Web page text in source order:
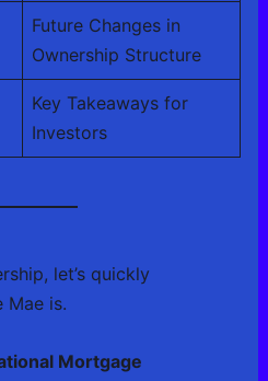
Future Changes in
Ownership Structure
Key Takeaways for
Investors
let’s quickly
Mae is.
Mortgage